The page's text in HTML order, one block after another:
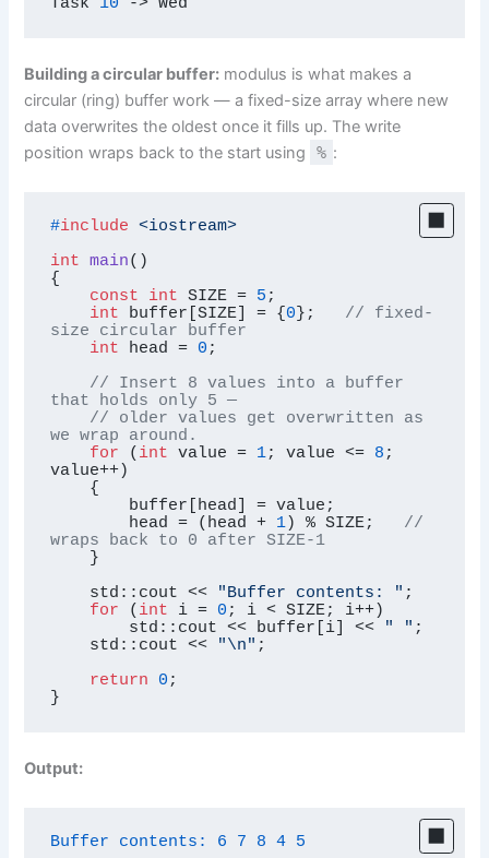
Task 10 -> Wed
Building a circular buffer: modulus is what makes a
circular (ring) buffer work — a fixed-size array where new
data overwrites the oldest once it fills up. The write
position wraps back to the start using
% :
#include
<iostream>
int
main()
{
const
int SIZE = 5 ;
int buffer[SIZE] = { 0 }; // fixed-
size circular buffer
int head = 0 ;
// Insert 8 values into a buffer
that holds only 5 —
// older values get overwritten as
we wrap around.
for ( int value = 1; value <= 8 ;
value++)
        head = (head +
1) % SIZE; //
wraps back to 0 after SIZE-1
    std::cout <<
"Buffer contents: " ;
for ( int i = 0 ; i < SIZE; i++)
        std::cout << buffer[i] <<
" " ;
    std::cout <<
"\n" ;
return
0 ;
}
Output:
Buffer contents: 6 7 8 4 5